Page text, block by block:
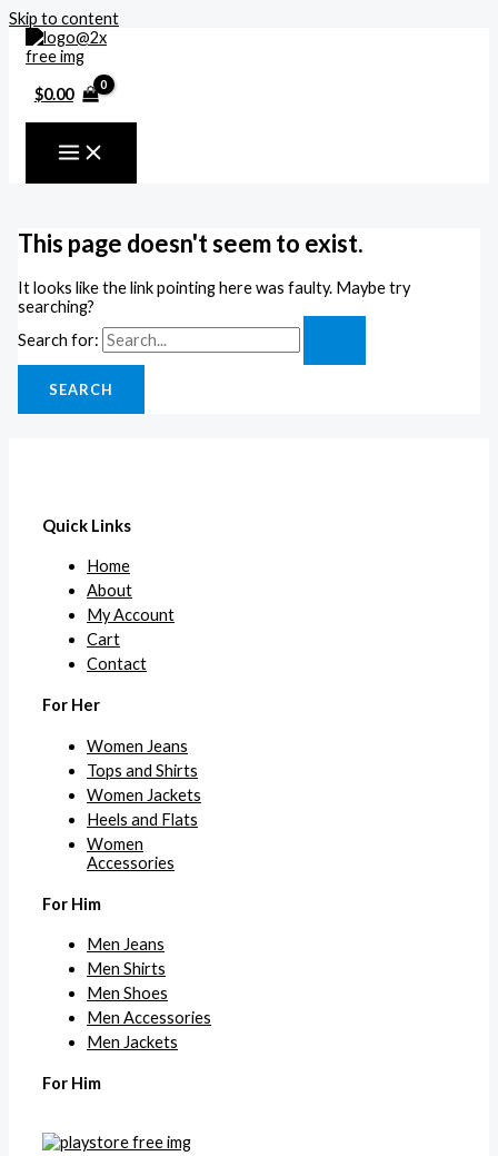
Skip to content
$0.00
This page doesn't seem to exist.
It looks like the link pointing here was faulty. Maybe try
searching?
Search for:
Quick Links
Home
About
My Account
Cart
Contact
For Her
Women Jeans
Tops and Shirts
Women Jackets
Heels and Flats
Women
Accessories
For Him
Men Jeans
Men Shirts
Men Shoes
Men Accessories
Men Jackets
For Him